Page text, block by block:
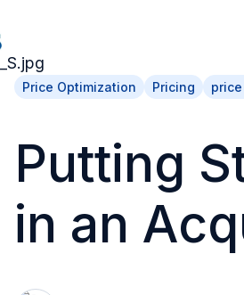
Price Optimization Pricing
Putting
in an